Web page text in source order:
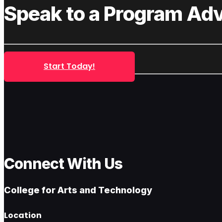
Speak to a Program
Start Today!
Connect With Us
College for Arts and Technology
Location